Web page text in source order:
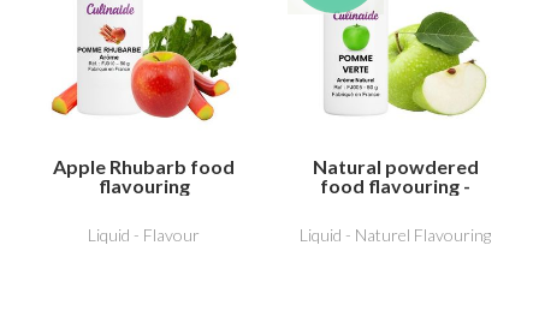
Apple Rhubarb food
flavouring
Liquid - Flavour
Natural powdered
food flavouring -
Liquid - Naturel Flavouring